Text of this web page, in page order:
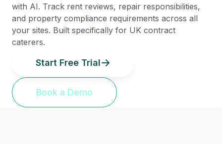
with AI. Track rent reviews, repair responsibilities,
and property compliance requirements across all
your sites. Built specifically for UK contract
caterers.
Start Free Trial
Book a Demo